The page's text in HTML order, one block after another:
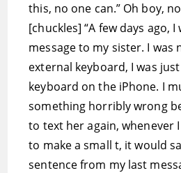
this, no one can.” Oh boy,
[chuckles] “A few days ago,
message to my sister. I was
external keyboard, I was
keyboard on the iPhone. I
something horribly wrong
to text her again, whenever
to make a small t, it would
sentence from my last